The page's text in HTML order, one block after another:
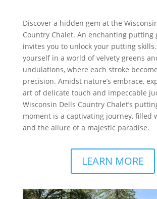
Discover a hidden gem at the
Country Chalet. An enchanting putting
invites you to unlock your putting
yourself in a world of velvety greens
undulations, where each stroke
precision. Amidst nature’s embrace,
art of delicate touch and impeccable
Wisconsin Dells Country Chalet’s
moment is a captivating journey, filled
and the allure of a majestic paradise.
LEARN MORE